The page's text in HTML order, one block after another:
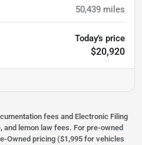
50,439 miles
Today's price
$20,920
fees and Electronic Filing
and lemon law fees. For pre-owned
Owned pricing ($1,995 for vehicles